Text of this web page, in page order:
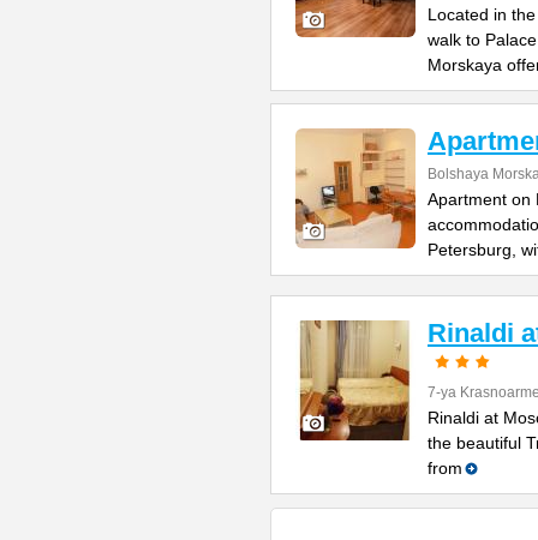
Located in
walk to
Morskaya
Bolshaya
Apartment on
Petersburg,
Rinaldi
7-ya
Rinaldi at
the beautiful
from